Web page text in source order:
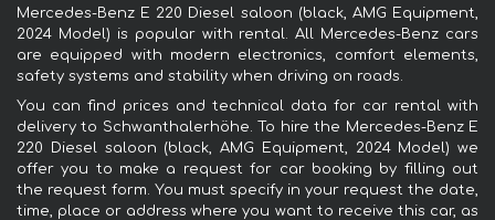
Mercedes-Benz E 220 Diesel saloon (black, AMG Equipment,
2024 Model) is popular with rental. All Mercedes-Benz cars
are equipped with modern electronics, comfort elements,
safety systems and stability when driving on roads.
You can find prices and technical data for car rental with
delivery to Schwanthalerhöhe. To hire the Mercedes-Benz E
220 Diesel saloon (black, AMG Equipment, 2024 Model) we
offer you to make a request for car booking by filling out
the request form. You must specify in your request the date,
time, place or address where you want to receive this car, as